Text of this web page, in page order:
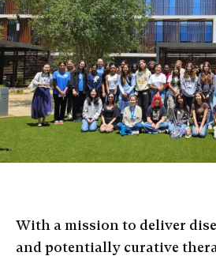
With a mission to deliver
and potentially curative